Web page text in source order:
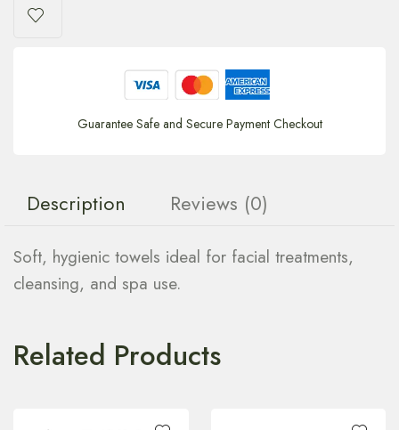
Guarantee Safe and Secure Payment Checkout
Description Reviews (0)
Soft, hygienic towels ideal for facial treatments,
cleansing, and spa use.
Related Products